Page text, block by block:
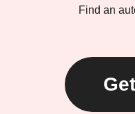
Find an